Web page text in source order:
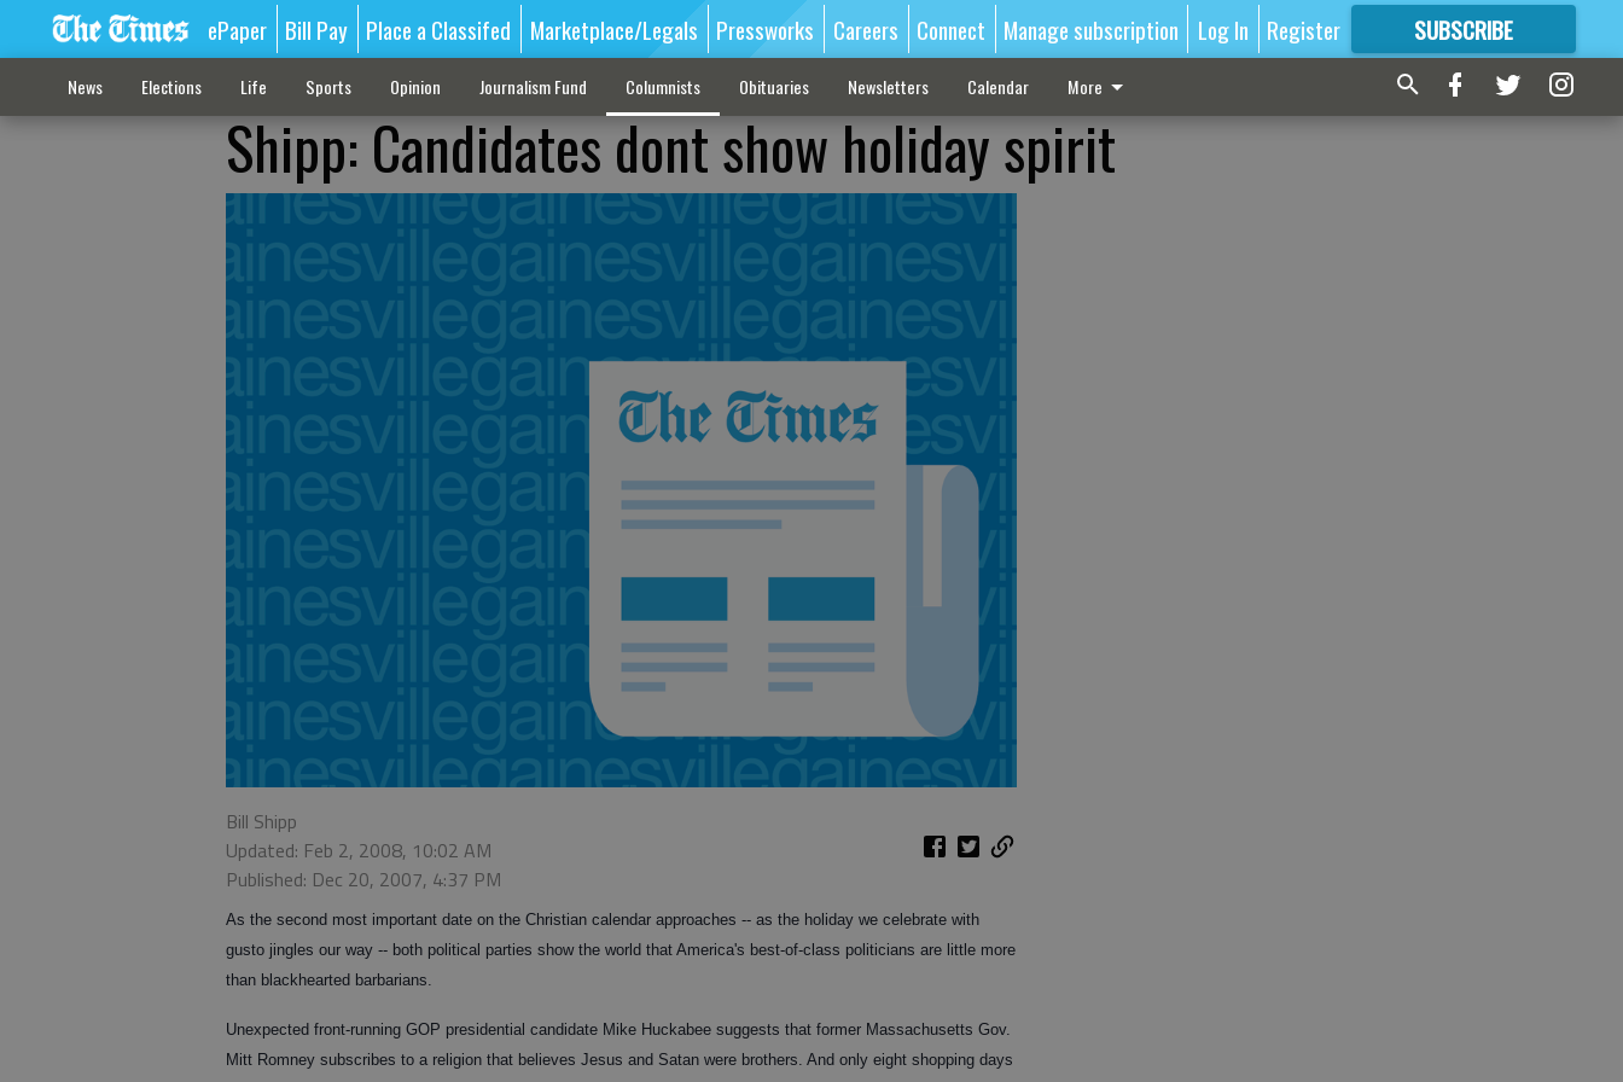
ePaper Bill Pay Place a Classifed Marketplace/Legals Pressworks Careers Connect Manage subscription Log In Register SUBSCRIBE
FORMORE GREAT CONTENT
News Elections Life Sports Opinion Journalism Fund Columnists Obituaries Newsletters Calendar More
Shipp: Candidates dont show holiday spirit
Bill Shipp
Updated: Feb 2, 2008, 10:02 AM
Published: Dec 20, 2007, 4:37 PM
As the second most important date on the Christian calendar approaches -- as the holiday we celebrate with
gusto jingles our way -- both political parties show the world that America's best-of-class politicians are little more
than blackhearted barbarians.
Unexpected front-running GOP presidential candidate Mike Huckabee suggests that former Massachusetts Gov.
Mitt Romney subscribes to a religion that believes Jesus and Satan were brothers. And only eight shopping days